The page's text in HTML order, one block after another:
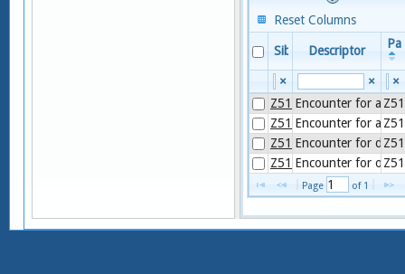
Reset Columns
SiblingDescriptor
× ×
×
Z51.1Encounter for
Z51
Z51.0Encounter for
Z51
Z51.6Encounter for
Z51
Z51.8Encounter for Z51
Page of 1